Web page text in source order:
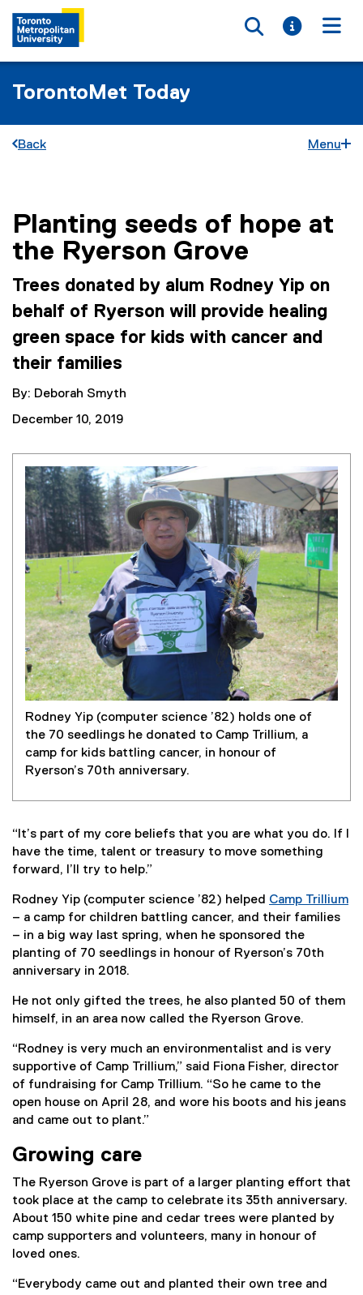
Toggle
Toggle
TorontoMet Today
Back Menu
You are now in the main content area
Planting seeds of hope at
the Ryerson Grove
Trees donated by alum Rodney Yip on
behalf of Ryerson will provide healing
green space for kids with cancer and
their families
By: Deborah Smyth
December 10, 2019
Rodney Yip (computer science ’82) holds one of
the 70 seedlings he donated to Camp Trillium, a
camp for kids battling cancer, in honour of
Ryerson’s 70th anniversary.
“It’s part of my core beliefs that you are what you do. If I
have the time, talent or treasury to move something
forward, I’ll try to help.”
Rodney Yip (computer science ’82) helped Camp Trillium
– a camp for children battling cancer, and their families
– in a big way last spring, when he sponsored the
planting of 70 seedlings in honour of Ryerson’s 70th
anniversary in 2018.
He not only gifted the trees, he also planted 50 of them
himself, in an area now called the Ryerson Grove.
“Rodney is very much an environmentalist and is very
supportive of Camp Trillium,” said Fiona Fisher, director
of fundraising for Camp Trillium. “So he came to the
open house on April 28, and wore his boots and his jeans
and came out to plant.”
Growing care
The Ryerson Grove is part of a larger planting effort that
took place at the camp to celebrate its 35th anniversary.
About 150 white pine and cedar trees were planted by
camp supporters and volunteers, many in honour of
loved ones.
“Everybody came out and planted their own tree and